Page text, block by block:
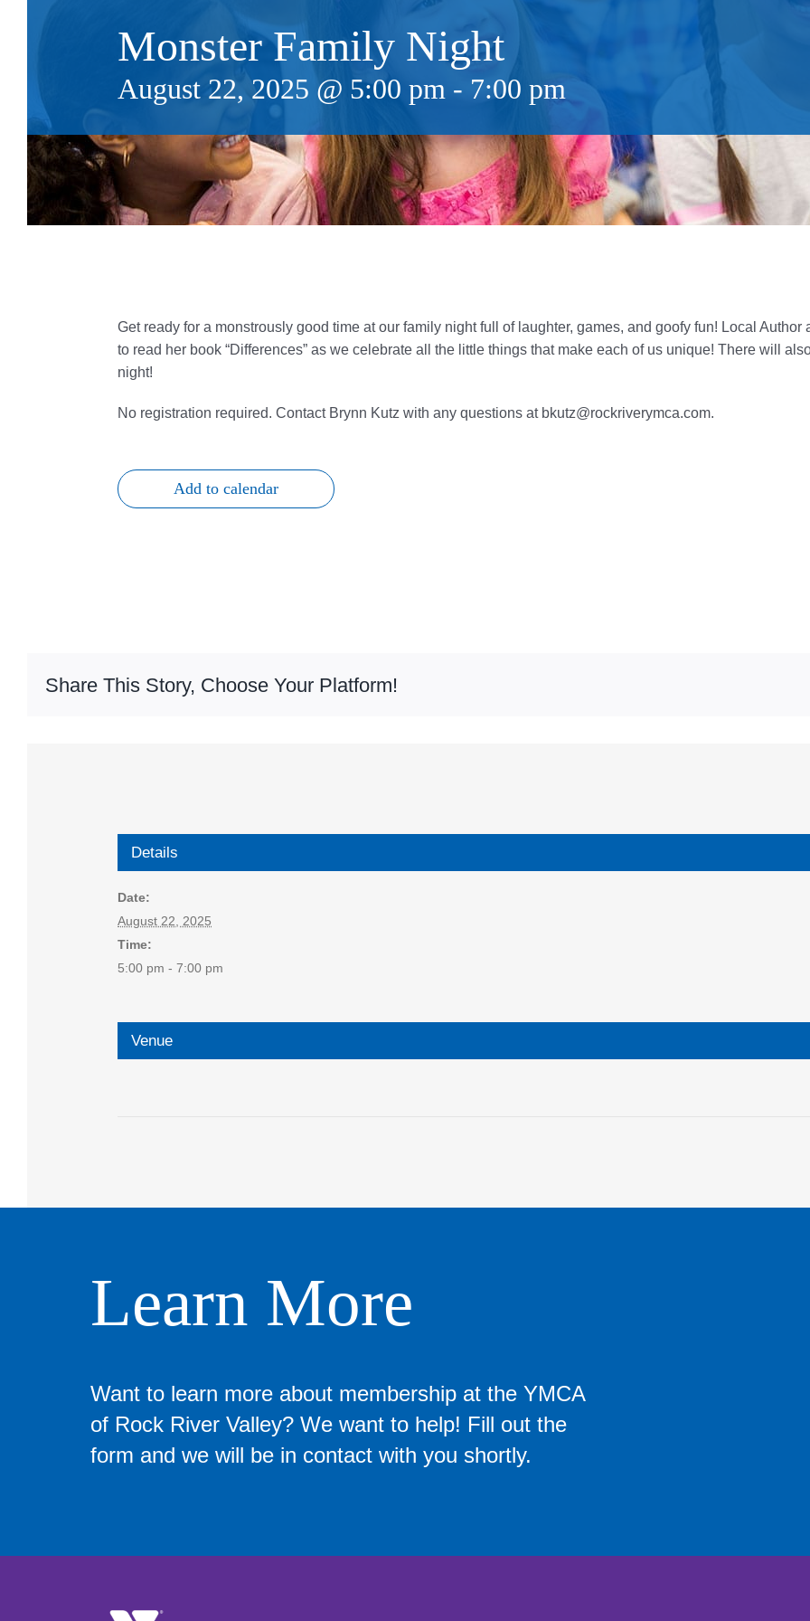
Monster Family Night
August 22, 2025 @ 5:00 pm - 7:00 pm
Get ready for a monstrously good time at our family night full of laughter, games, and goofy fun! Local
to read her book “Differences” as we celebrate all the little things that make each of us unique! There will
night!
No registration required. Contact Brynn Kutz with any questions at bkutz@rockriverymca.com.
Add to calendar
Share This Story, Choose Your Platform!
Details
Date:
August 22, 2025
Time:
5:00 pm - 7:00 pm
Venue
Learn More
Want to learn more about membership at the YMCA
of Rock River Valley? We want to help! Fill out the
form and we will be in contact with you shortly.